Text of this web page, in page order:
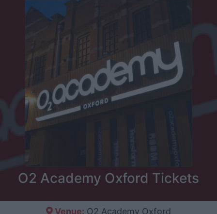
O2 Academy Oxford Tickets
Venue: O2 Academy Oxford